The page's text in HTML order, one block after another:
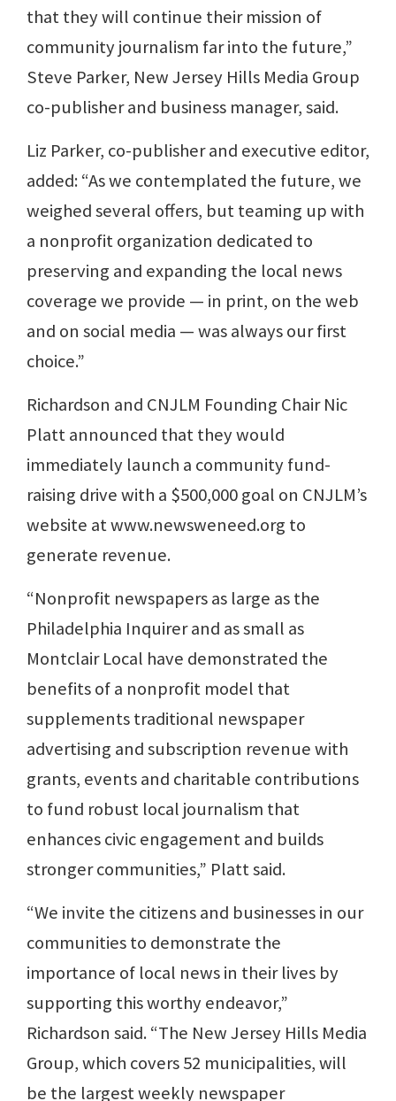
that they will continue their mission of
community journalism far into the future,”
Steve Parker, New Jersey Hills Media Group
co-publisher and business manager, said.
Liz Parker, co-publisher and executive editor,
added: “As we contemplated the future, we
weighed several offers, but teaming up with
a nonprofit organization dedicated to
preserving and expanding the local news
coverage we provide — in print, on the web
and on social media — was always our first
choice.”
Richardson and CNJLM Founding Chair Nic
Platt announced that they would
immediately launch a community fund-
raising drive with a $500,000 goal on CNJLM’s
website at www.newsweneed.org to
generate revenue.
“Nonprofit newspapers as large as the
Philadelphia Inquirer and as small as
Montclair Local have demonstrated the
benefits of a nonprofit model that
supplements traditional newspaper
advertising and subscription revenue with
grants, events and charitable contributions
to fund robust local journalism that
enhances civic engagement and builds
stronger communities,” Platt said.
“We invite the citizens and businesses in our
communities to demonstrate the
importance of local news in their lives by
supporting this worthy endeavor,”
Richardson said. “The New Jersey Hills Media
Group, which covers 52 municipalities, will
be the largest weekly newspaper